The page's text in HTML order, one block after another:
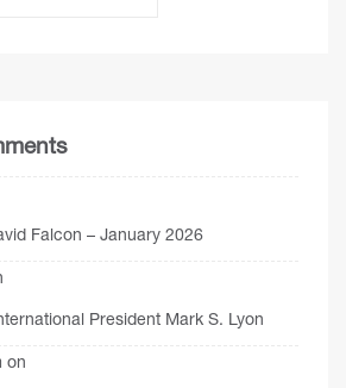
Falcon – January 2026
President Mark S. Lyon
on